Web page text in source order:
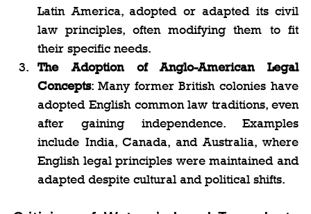
Latin America, adopted or adapted its civil
law principles, often modifying them to fit
their specific needs.
The Adoption of Anglo-American Legal
Concepts: Many former British colonies have
adopted English common law traditions, even
after gaining independence. Examples
include India, Canada, and Australia, where
English legal principles were maintained and
adapted despite cultural and political shifts.